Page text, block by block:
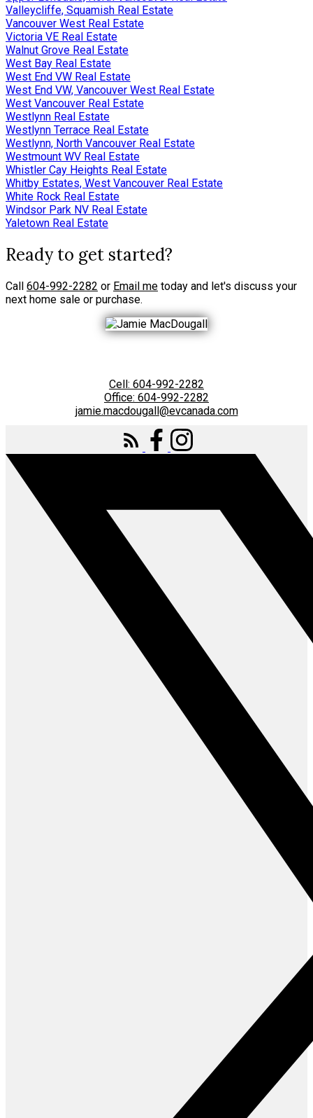
Valleycliffe, Squamish Real Estate
Vancouver West Real Estate
Victoria VE Real Estate
Walnut Grove Real Estate
West Bay Real Estate
West End VW Real Estate
West End VW, Vancouver West Real Estate
West Vancouver Real Estate
Westlynn Real Estate
Westlynn Terrace Real Estate
Westlynn, North Vancouver Real Estate
Westmount WV Real Estate
Whistler Cay Heights Real Estate
Whitby Estates, West Vancouver Real Estate
White Rock Real Estate
Windsor Park NV Real Estate
Yaletown Real Estate
Ready to get started?
Call 604-992-2282 or Email me today and let's discuss your
next home sale or purchase.
Cell: 604-992-2282
Office: 604-992-2282
jamie.macdougall@evcanada.com